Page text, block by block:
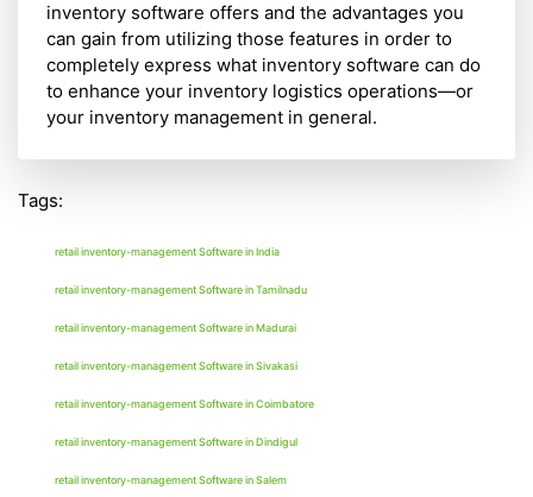
inventory software offers and the advantages you
can gain from utilizing those features in order to
completely express what inventory software can do
to enhance your inventory logistics operations—or
your inventory management in general.
Tags:
retail inventory-management Software in India
retail inventory-management Software in Tamilnadu
retail inventory-management Software in Madurai
retail inventory-management Software in Sivakasi
retail inventory-management Software in Coimbatore
retail inventory-management Software in Dindigul
retail inventory-management Software in Salem